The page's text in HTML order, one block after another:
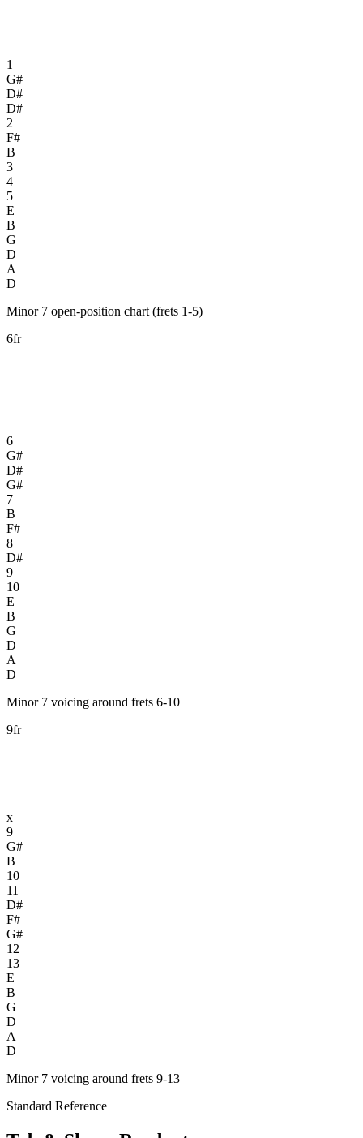
1
G#
D#
D#
2
F#
B
3
4
5
E
B
G
D
A
D
Minor 7 open-position chart (frets 1-5)
6fr
6
G#
D#
G#
7
B
F#
8
D#
9
10
E
B
G
D
A
D
Minor 7 voicing around frets 6-10
9fr
x
9
G#
B
10
11
D#
F#
G#
12
13
E
B
G
D
A
D
Minor 7 voicing around frets 9-13
Standard Reference